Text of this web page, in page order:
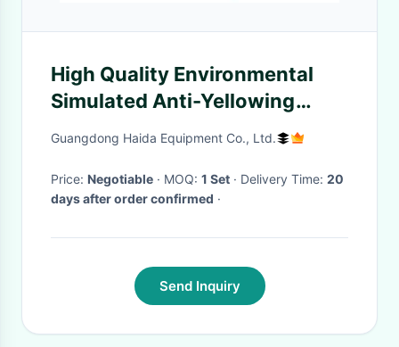
High Quality Environmental
Simulated Anti-Yellowing
Aging Machine For Leather
Guangdong Haida Equipment Co., Ltd.
Price: Negotiable · MOQ: 1 Set · Delivery Time: 20
days after order confirmed ·
Send Inquiry